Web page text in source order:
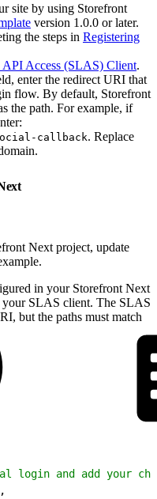
site by using Storefront
version 1.0.0 or later.
the steps in Registering
Access (SLAS) Client.
enter the redirect URI that
flow. By default, Storefront
the path. For example, if
callback. Replace
Next project, update
in your Storefront Next
your SLAS client. The SLAS
but the paths must match
login and add your
,